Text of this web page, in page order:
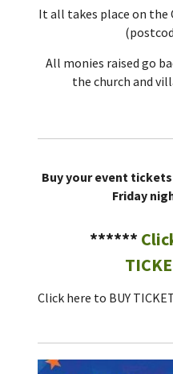
It all takes place on the
All monies raised go
the church and
Buy your event
Friday
******
Click here to BUY